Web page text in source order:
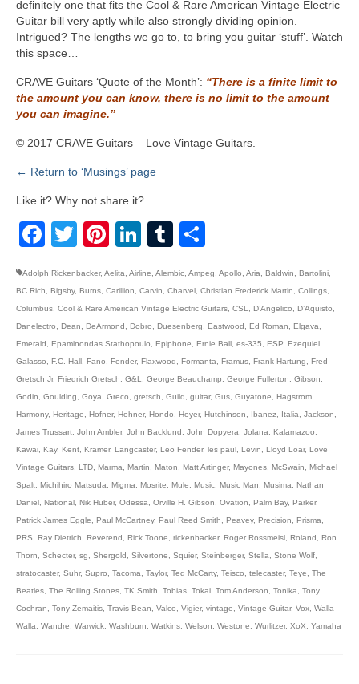
definitely one that fits the Cool & Rare American Vintage Electric
Guitar bill very aptly while also strongly dividing opinion.
Intrigued? The lengths we go to, to bring you guitar ‘stuff’. Watch
this space…
CRAVE Guitars ‘Quote of the Month’: “There is a finite limit to
the amount you can know, there is no limit to the amount
you can imagine.”
© 2017 CRAVE Guitars – Love Vintage Guitars.
← Return to ‘Musings’ page
Like it? Why not share it?
Facebook
TwitterPinterest
LinkedIn
Tumblr
Adolph Rickenbacker, Aelita Airline Alembic Ampeg Apollo Aria Baldwin Bartolini
BC Rich
Bigsby, Burns Carillion Carvin Charvel Christian Frederick Martin Collings
Columbus Cool & Rare American Vintage Electric Guitars CSL D’Angelico D’Aquisto
Danelectro
Dean DeArmond Dobro Duesenberg Eastwood Ed Roman Elgava
Emerald
Epaminondas Stathopoulo Epiphone Ernie Ball es-335 ESP Ezequiel
Galasso
F.C. Hall Fano Fender, Flaxwood Formanta Framus Frank Hartung
Fred
Gretsch Jr, Friedrich Gretsch G&L George Beauchamp George Fullerton Gibson
Godin
Goulding Goya Greco gretsch Guild guitar, Gus Guyatone Hagstrom
Harmony, Heritage Hofner, Hohner, Hondo Hoyer, Hutchinson Ibanez Italia Jackson
James Trussart John Ambler, John Backlund John Dopyera Jolana Kalamazoo
Kawai Kay, Kent Kramer, Langcaster, Leo Fender, les paul Levin Lloyd Loar, Love
Vintage Guitars LTD Marma Martin Maton Matt Artinger, Mayones McSwain
Michael
Spalt Michihiro Matsuda Migma Mosrite Mule Music Music Man Musima
Nathan
Daniel National Nik Huber, Odessa Orville H. Gibson Ovation Palm Bay, Parker,
Patrick James Eggle
Paul McCartney, Paul Reed Smith Peavey, Precision Prisma
PRS
Ray Dietrich Reverend Rick Toone rickenbacker, Roger Rossmeisl Roland
Ron
Thorn
Schecter, sg Shergold Silvertone Squier, Steinberger, Stella Stone Wolf
stratocaster, Suhr, Supro Tacoma Taylor, Ted McCarty, Teisco telecaster, Teye
The
Beatles The Rolling Stones TK Smith Tobias Tokai Tom Anderson Tonika
Tony
Cochran
Tony Zemaitis Travis Bean Valco Vigier, vintage Vintage Guitar, Vox Walla
Walla
Wandre Warwick Washburn Watkins Welson Westone Wurlitzer, XoX Yamaha